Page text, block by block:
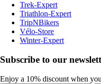
Trek-Expert
Triathlon-Expert
TripNBikers
Vélo-Store
Winter-Expert
Subscribe to our
Enjoy a 10% discount when